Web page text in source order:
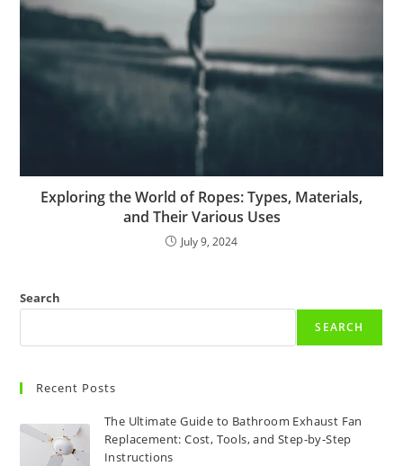
Exploring the World of Ropes: Types, Materials,
and Their Various Uses
July 9, 2024
Search
SEARCH
Recent Posts
The Ultimate Guide to Bathroom Exhaust Fan
Replacement: Cost, Tools, and Step-by-Step
Instructions